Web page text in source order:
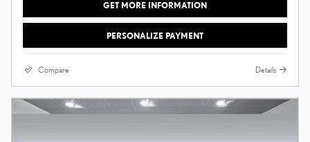
GET MORE INFORMATION
PERSONALIZE PAYMENT
Compare Details